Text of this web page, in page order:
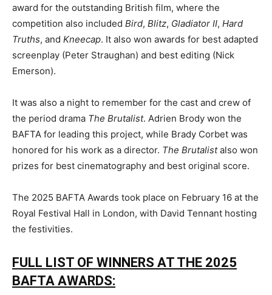
award for the outstanding British film, where the
competition also included Bird, Blitz, Gladiator II, Hard
Truths, and Kneecap. It also won awards for best adapted
screenplay (Peter Straughan) and best editing (Nick
Emerson).
It was also a night to remember for the cast and crew of
the period drama The Brutalist. Adrien Brody won the
BAFTA for leading this project, while Brady Corbet was
honored for his work as a director. The Brutalistalso won
prizes for best cinematography and best original score.
The 2025 BAFTA Awards took place on February 16 at the
Royal Festival Hall in London, with David Tennant hosting
the festivities.
FULL LIST OF WINNERS AT THE 2025
BAFTA AWARDS: